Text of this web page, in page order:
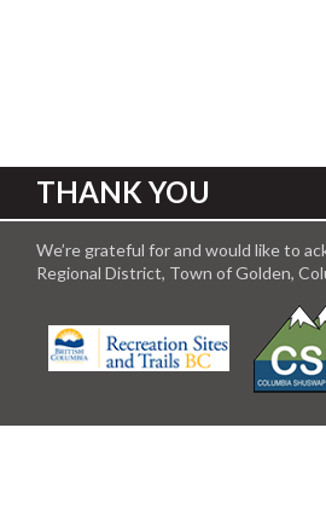
THANK YOU
We’re grateful for and would like to
Regional District, Town of Golden,